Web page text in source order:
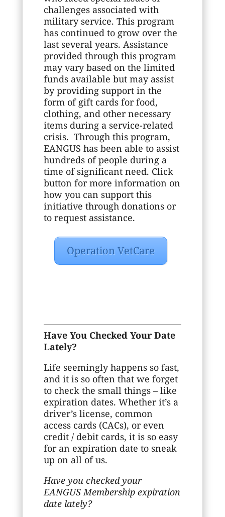
challenges associated with
military service. This program
has continued to grow over the
last several years. Assistance
provided through this program
may vary based on the limited
funds available but may assist
by providing support in the
form of gift cards for food,
clothing, and other necessary
items during a service-related
crisis. Through this program,
EANGUS has been able to assist
hundreds of people during a
time of significant need. Click
button for more information on
how you can support this
initiative through donations or
to request assistance.
Operation VetCare
Have You Checked Your Date
Lately?
Life seemingly happens so fast,
and it is so often that we forget
to check the small things – like
expiration dates. Whether it’s a
driver’s license, common
access cards (CACs), or even
credit / debit cards, it is so easy
for an expiration date to sneak
up on all of us.
Have you checked your
EANGUS Membership expiration
date lately?